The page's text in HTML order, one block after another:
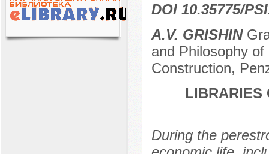
DOI 10.35775/
A.V. GRISHIN
and Philosophy
Construction,
LIBRARIES
During the